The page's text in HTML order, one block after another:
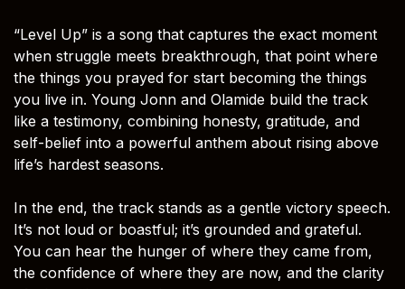
“Level Up” is a song that captures the exact moment
when struggle meets breakthrough, that point where
the things you prayed for start becoming the things
you live in. Young Jonn and Olamide build the track
like a testimony, combining honesty, gratitude, and
self-belief into a powerful anthem about rising above
life’s hardest seasons.
In the end, the track stands as a gentle victory speech.
It’s not loud or boastful; it’s grounded and grateful.
You can hear the hunger of where they came from,
the confidence of where they are now, and the clarity